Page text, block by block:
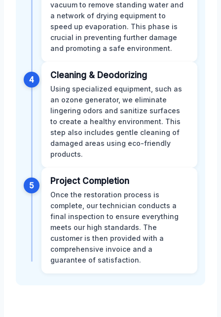
vacuum to remove standing water and
a network of drying equipment to
speed up evaporation. This phase is
crucial in preventing further damage
and promoting a safe environment.
4 Cleaning & Deodorizing
Using specialized equipment, such as
an ozone generator, we eliminate
lingering odors and sanitize surfaces
to create a healthy environment. This
step also includes gentle cleaning of
damaged areas using eco-friendly
products.
5 Project Completion
Once the restoration process is
complete, our technician conducts a
final inspection to ensure everything
meets our high standards. The
customer is then provided with a
comprehensive invoice and a
guarantee of satisfaction.